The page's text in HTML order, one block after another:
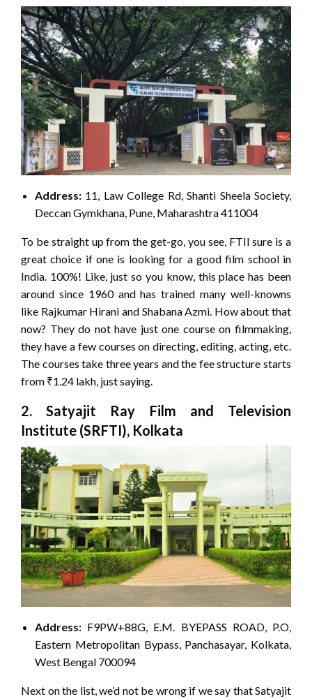
Address: 11, Law College Rd, Shanti Sheela Society,
Deccan Gymkhana, Pune, Maharashtra 411004
To be straight up from the get-go, you see, FTII sure is a
great choice if one is looking for a good film school in
India. 100%! Like, just so you know, this place has been
around since 1960 and has trained many well-knowns
like Rajkumar Hirani and Shabana Azmi. How about that
now? They do not have just one course on filmmaking,
they have a few courses on directing, editing, acting, etc.
The courses take three years and the fee structure starts
from ₹1.24 lakh, just saying.
2. Satyajit Ray Film and Television
Institute (SRFTI), Kolkata
Address: F9PW+88G, E.M. BYEPASS ROAD, P.O,
Eastern Metropolitan Bypass, Panchasayar, Kolkata,
West Bengal 700094
Next on the list, we’d not be wrong if we say that Satyajit